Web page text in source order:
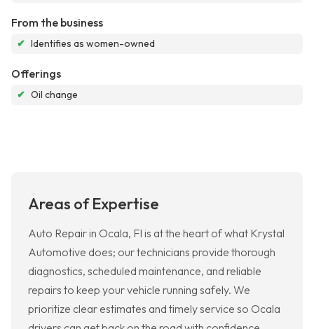
From the business
✔ Identifies as women-owned
Offerings
✔ Oil change
Areas of Expertise
Auto Repair in Ocala, Fl is at the heart of what Krystal
Automotive does; our technicians provide thorough
diagnostics, scheduled maintenance, and reliable
repairs to keep your vehicle running safely. We
prioritize clear estimates and timely service so Ocala